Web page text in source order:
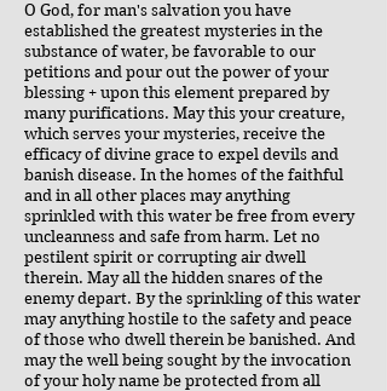
O God, for man's salvation you have
established the greatest mysteries in the
substance of water, be favorable to our
petitions and pour out the power of your
blessing + upon this element prepared by
many purifications. May this your creature,
which serves your mysteries, receive the
efficacy of divine grace to expel devils and
banish disease. In the homes of the faithful
and in all other places may anything
sprinkled with this water be free from every
uncleanness and safe from harm. Let no
pestilent spirit or corrupting air dwell
therein. May all the hidden snares of the
enemy depart. By the sprinkling of this water
may anything hostile to the safety and peace
of those who dwell therein be banished. And
may the well being sought by the invocation
of your holy name be protected from all